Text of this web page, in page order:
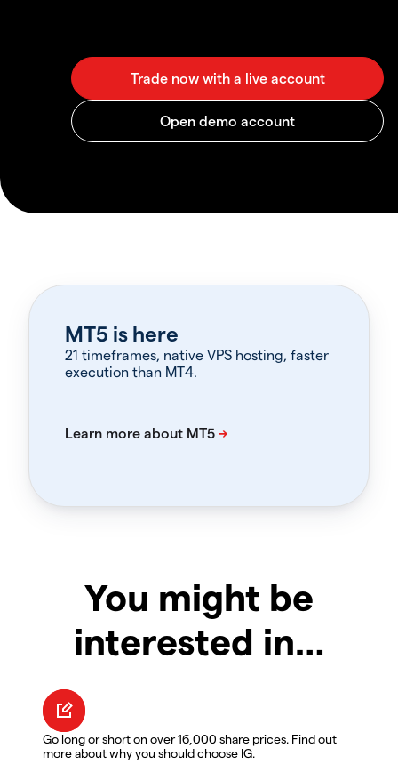
MT5 is here
21 timeframes, native VPS hosting, faster
execution than MT4.
You might be
interested in…
Go long or short on over 16,000 share prices. Find out
more about why you should choose IG.